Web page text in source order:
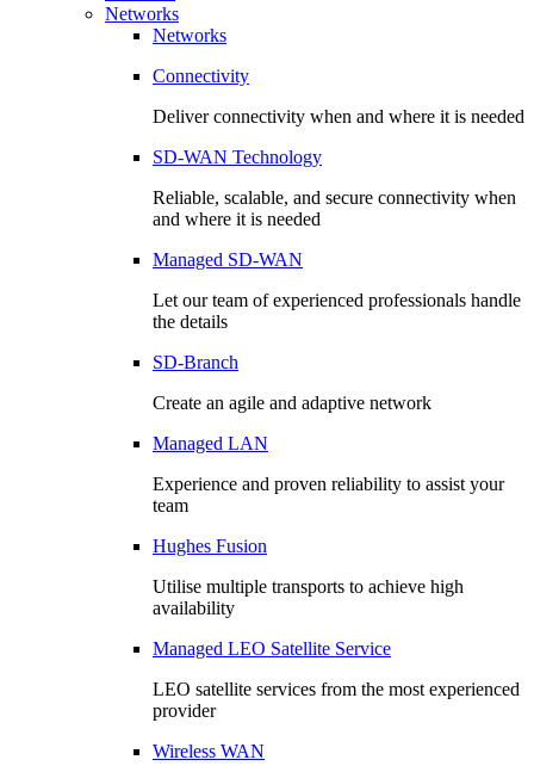
Networks
Networks
Connectivity
Deliver connectivity when and where it is needed
SD-WAN Technology
Reliable, scalable, and secure connectivity when
and where it is needed
Managed SD-WAN
Let our team of experienced professionals handle
the details
SD-Branch
Create an agile and adaptive network
Managed LAN
Experience and proven reliability to assist your
team
Hughes Fusion
Utilise multiple transports to achieve high
availability
Managed LEO Satellite Service
LEO satellite services from the most experienced
provider
Wireless WAN